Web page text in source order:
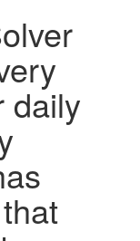
daily